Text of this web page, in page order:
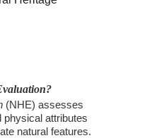
(NHE) assesses
physical attributes
natural features.